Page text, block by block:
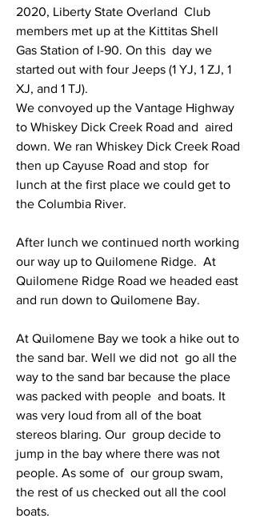
2020, Liberty State Overland  Club
members met up at the Kittitas Shell
Gas Station of I-90. On this  day we
started out with four Jeeps (1 YJ, 1 ZJ, 1
XJ, and 1 TJ).
We convoyed up the Vantage Highway
to Whiskey Dick Creek Road and  aired
down. We ran Whiskey Dick Creek Road
then up Cayuse Road and stop  for
lunch at the first place we could get to
the Columbia River.
After lunch we continued north working
our way up to Quilomene Ridge.  At
Quilomene Ridge Road we headed east
and run down to Quilomene Bay.
At Quilomene Bay we took a hike out to
the sand bar. Well we did not  go all the
way to the sand bar because the place
was packed with people  and boats. It
was very loud from all of the boat
stereos blaring. Our  group decide to
jump in the bay where there was not
people. As some of  our group swam,
the rest of us checked out all the cool
boats.